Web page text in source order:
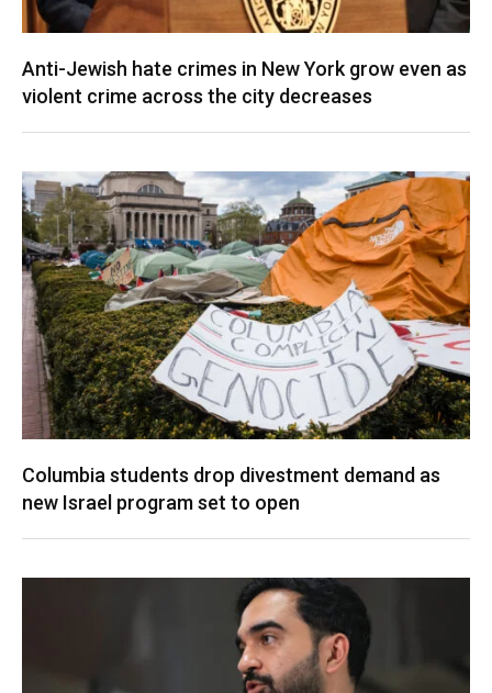
Anti-Jewish hate crimes in New York grow even as
violent crime across the city decreases
Columbia students drop divestment demand as
new Israel program set to open